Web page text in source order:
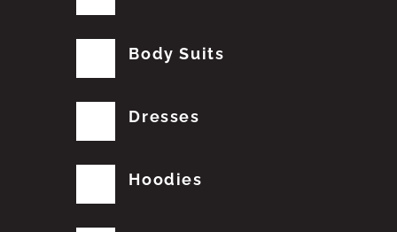
Body Suits
Dresses
Hoodies